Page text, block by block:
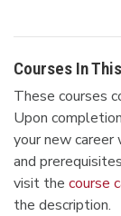
Courses In
These courses
Upon
your new career
and
visit the course
the description.